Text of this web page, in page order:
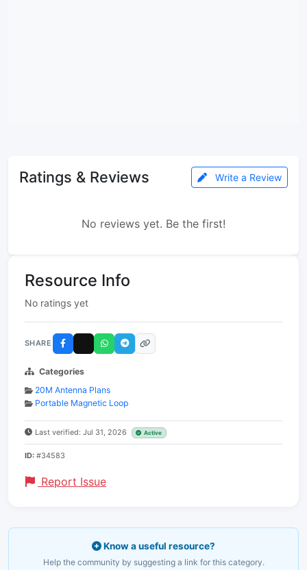
Ratings & Reviews Write a Review
No reviews yet. Be the first!
Resource Info
No ratings yet
SHARE
Categories
20M Antenna Plans
Portable Magnetic Loop
Last verified: Jul 31, 2026 Active
ID: #34583
Report Issue
Know a useful resource?
Help the community by suggesting a link for this category.